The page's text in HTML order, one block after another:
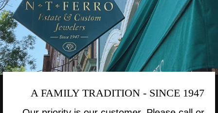
A FAMILY TRADITION - SINCE 1947